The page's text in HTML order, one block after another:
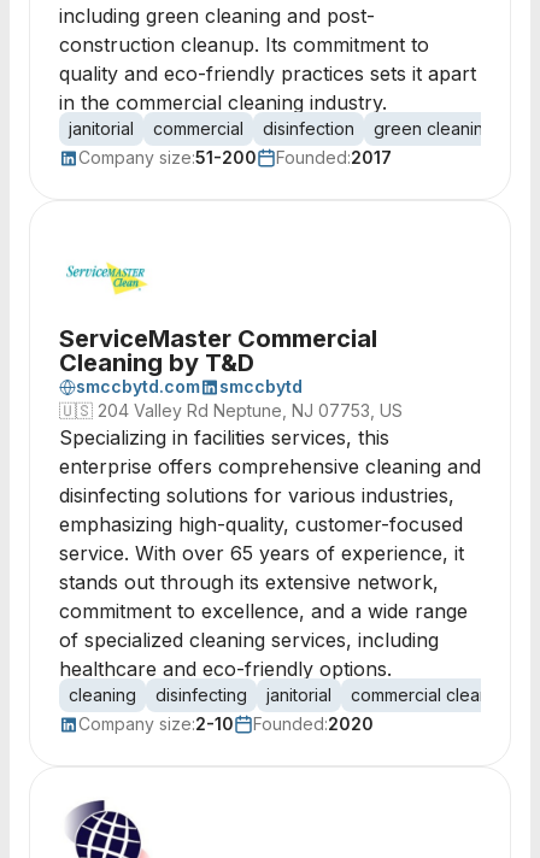
including green cleaning and post-
construction cleanup. Its commitment to
quality and eco-friendly practices sets it apart
in the commercial cleaning industry.
janitorial commercial disinfection green cleaning
Company size:51-200 Founded:2017
ServiceMaster Commercial
Cleaning by T&D
smccbytd.com
smccbytd
🇺🇸 204 Valley Rd Neptune, NJ 07753, US
Specializing in facilities services, this
enterprise offers comprehensive cleaning and
disinfecting solutions for various industries,
emphasizing high-quality, customer-focused
service. With over 65 years of experience, it
stands out through its extensive network,
commitment to excellence, and a wide range
of specialized cleaning services, including
healthcare and eco-friendly options.
cleaning disinfecting janitorial commercial cleaning
Company size:2-10 Founded:2020